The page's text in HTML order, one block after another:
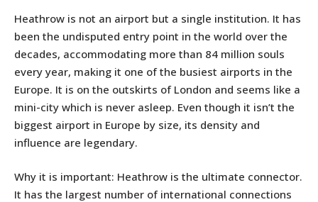
Heathrow is not an airport but a single institution. It has
been the undisputed entry point in the world over the
decades, accommodating more than 84 million souls
every year, making it one of the busiest airports in the
Europe. It is on the outskirts of London and seems like a
mini-city which is never asleep. Even though it isn’t the
biggest airport in Europe by size, its density and
influence are legendary.
Why it is important: Heathrow is the ultimate connector.
It has the largest number of international connections